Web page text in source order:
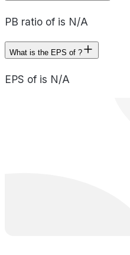
PB ratio of is N/A
What is the EPS of ?
EPS of is N/A